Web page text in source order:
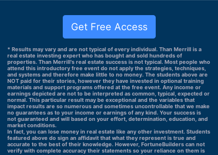
Get Free Access
* Results may vary and are not typical of every individual. Than Merrill is a
real estate investing expert who has bought and sold hundreds of
properties. Than Merrill's real estate success is not typical. Most people who
attend this introductory free event do not apply the strategies, techniques,
and systems and therefore make little to no money. The students above are
NOT paid for their stories, however they have invested in optional training
materials and support programs offered at the free event. Any income or
earnings depicted are not to be interpreted as common, typical, expected or
normal. This particular result may be exceptional and the variables that
impact results are so numerous and sometimes uncontrollable that we make
no guarantees as to your income or earnings of any kind. Your success is
not guaranteed and will based on your effort, determination, education, and
market conditions.
In fact, you can lose money in real estate like any other investment. Students
featured above do sign an affidavit that what they represent is true and
accurate to the best of their knowledge. However, FortuneBuilders can not
verify with complete accuracy their statements so your reliance on them is